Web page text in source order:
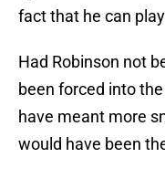
fact that he can
Had Robinson not
been forced into
have meant more
would have been